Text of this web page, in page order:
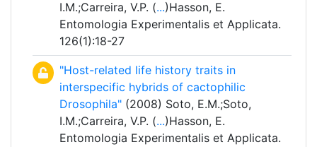
I.M.;Carreira, V.P. (...)Hasson, E.
Entomologia Experimentalis et Applicata.
126(1):18-27
"Host-related life history traits in
interspecific hybrids of cactophilic
Drosophila" (2008) Soto, E.M.;Soto,
I.M.;Carreira, V.P. (...)Hasson, E.
Entomologia Experimentalis et Applicata.